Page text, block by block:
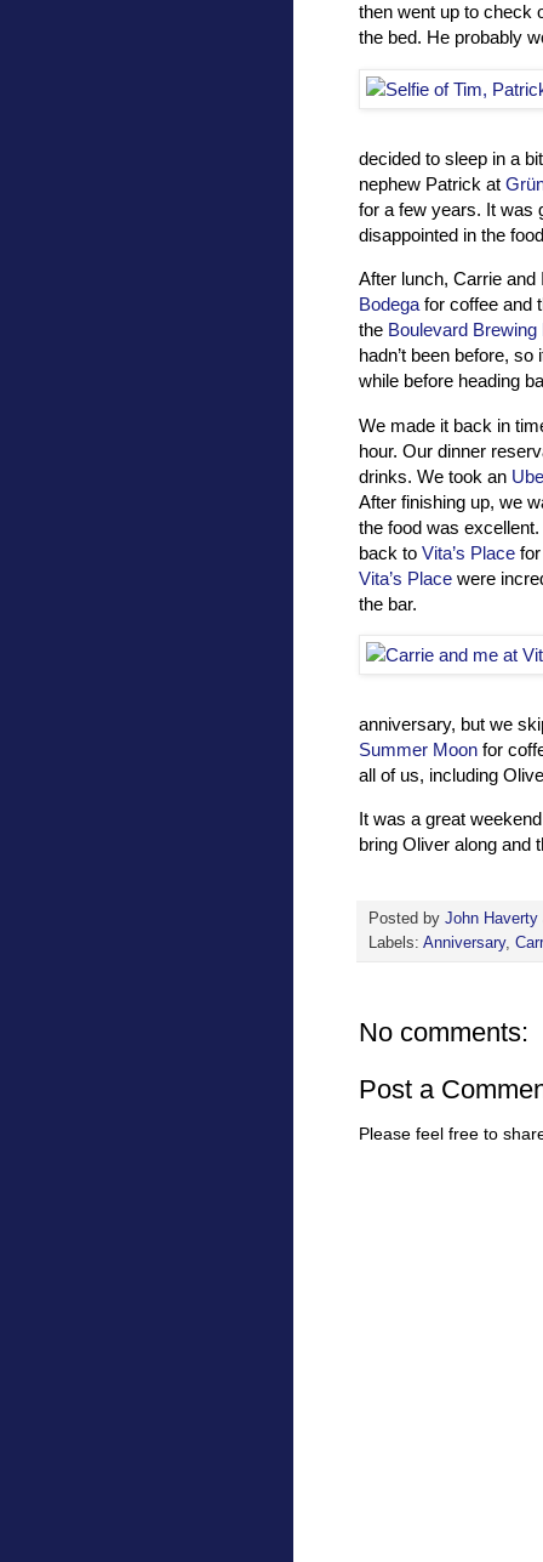
then went up to check
the bed. He probably
decided to sleep in a
nephew Patrick at
for a few years. It was
disappointed in the
After lunch, Carrie and
Bodega for coffee and
the Boulevard Brewing
hadn’t been before,
while before heading
We made it back in
hour. Our dinner
drinks. We took an
After finishing up, we
the food was
back to Vita’s Place
Vita’s Place were
the bar.
anniversary, but we
Summer Moon for
all of us, including
It was a great
bring Oliver along and
Posted by John Haverty
Labels: Anniversary,
No comments:
Post a
Please feel free to